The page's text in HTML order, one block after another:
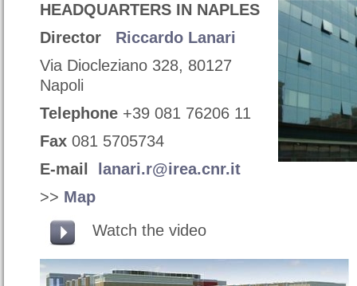
HEADQUARTERS IN NAPLES
Director
Riccardo Lanari
Via Diocleziano 328, 80127
Napoli
Telephone +39 081 76206 11
Fax 081 5705734
E-mail
lanari.r@irea.cnr.it
>> Map
Watch the video